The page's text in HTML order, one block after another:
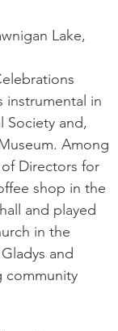
Lake,
instrumental in
Society and,
Among
Directors for
shop in the
and played
in the
and
community